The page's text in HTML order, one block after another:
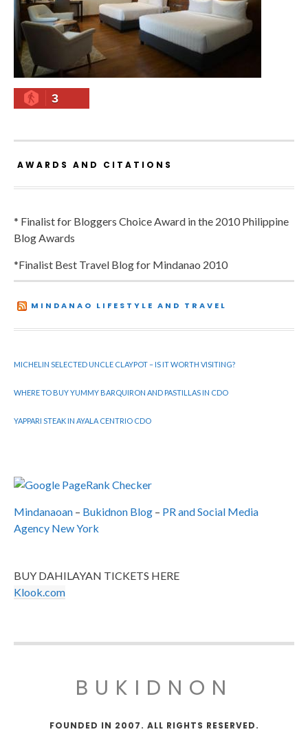
3
AWARDS AND CITATIONS
* Finalist for Bloggers Choice Award in the 2010 Philippine
Blog Awards
*Finalist Best Travel Blog for Mindanao 2010
MINDANAO LIFESTYLE AND TRAVEL
MICHELIN SELECTED UNCLE CLAYPOT – IS IT WORTH VISITING?
WHERE TO BUY YUMMY BARQUIRON AND PASTILLAS IN CDO
YAPPARI STEAK IN AYALA CENTRIO CDO
Mindanaoan – Bukidnon Blog – PR and Social Media
Agency New York
BUY DAHILAYAN TICKETS HERE
Klook.com
BUKIDNON
FOUNDED IN 2007. ALL RIGHTS RESERVED.